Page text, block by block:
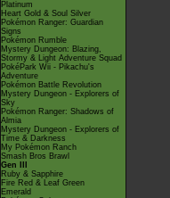
Platinum
Heart Gold & Soul Silver
Pokémon Ranger: Guardian
Signs
Pokémon Rumble
Mystery Dungeon: Blazing,
Stormy & Light Adventure Squad
PokéPark Wii - Pikachu's
Adventure
Pokémon Battle Revolution
Mystery Dungeon - Explorers of
Sky
Pokémon Ranger: Shadows of
Almia
Mystery Dungeon - Explorers of
Time & Darkness
My Pokémon Ranch
Smash Bros Brawl
Gen III
Ruby & Sapphire
Fire Red & Leaf Green
Emerald